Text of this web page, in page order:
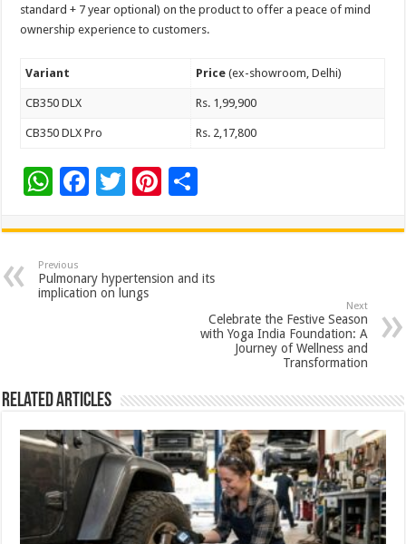
standard + 7 year optional) on the product to offer a peace of mind
ownership experience to customers.
Variant Price(ex-showroom, Delhi)
CB350 DLX Rs. 1,99,900
CB350 DLX Pro Rs. 2,17,800
W
at
sA
p
F
e
b
o
T
tt
er
Pi
er
es
ar
e
Previous
Pulmonary hypertension and its
implication on lungs
Next
Celebrate the Festive Season
with Yoga India Foundation: A
Journey of Wellness and
Transformation
Related Articles